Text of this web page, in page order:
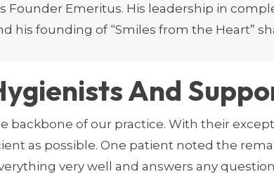
Founder Emeritus. His leadership in
his founding of “Smiles from the Heart”
And
backbone of our practice. With their
as possible. One patient noted the
very well and answers any